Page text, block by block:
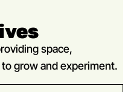
space,
grow and experiment.